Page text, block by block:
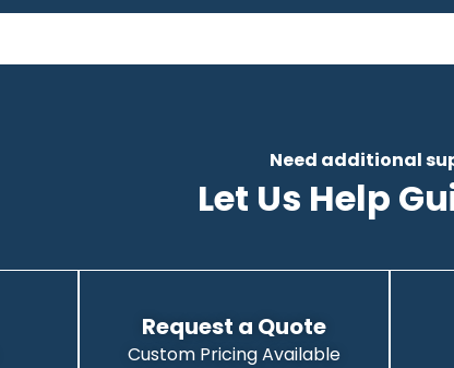
Need additional
Let Us Help
Request a Quote
Custom Pricing Available